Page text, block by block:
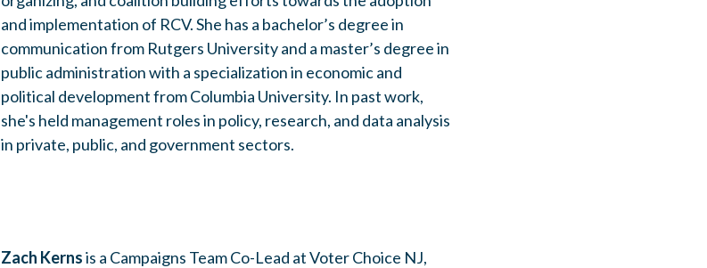
and implementation of RCV. She has a bachelor’s degree in
communication from Rutgers University and a master’s degree in
public administration with a specialization in economic and
political development from Columbia University. In past work,
she's held management roles in policy, research, and data analysis
in private, public, and government sectors.
Zach Kernsis a Campaigns Team Co-Lead at Voter Choice NJ,